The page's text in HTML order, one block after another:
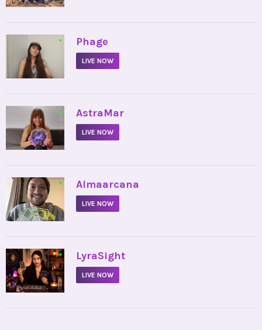
• Phage
LIVE NOW
• AstraMar
LIVE NOW
• Almaarcana
LIVE NOW
• LyraSight
LIVE NOW